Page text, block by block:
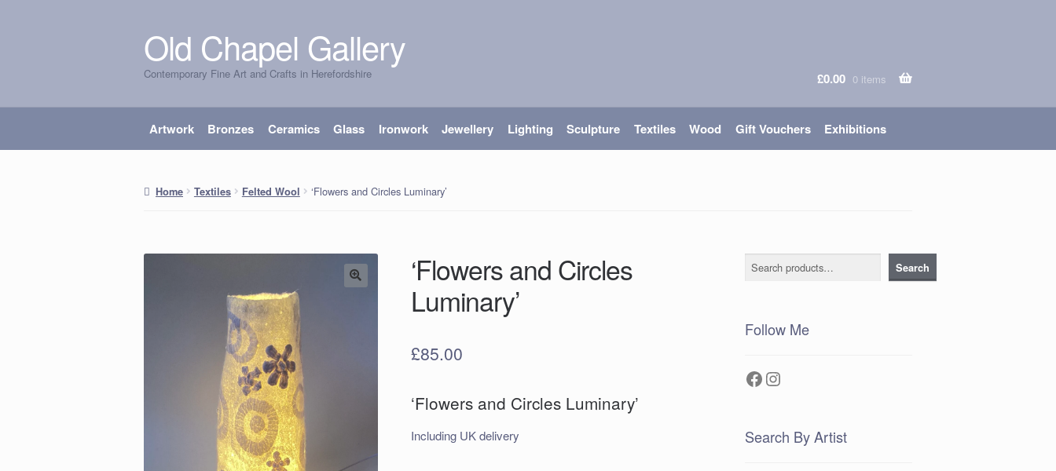
Skip
to
navigation
Skip
to
content
Old Chapel Gallery
Contemporary Fine Art and Crafts in Herefordshire £0.00 0 items
Artwork Bronzes Ceramics Glass Ironwork Jewellery Lighting Sculpture Textiles Wood Gift Vouchers Exhibitions
Home Textiles Felted Wool ‘Flowers and Circles Luminary’
‘Flowers and Circles
Luminary’
£85.00
‘Flowers and Circles Luminary’
Including UK delivery
Search Search
Follow Me
Facebook
Instagram
Search By Artist